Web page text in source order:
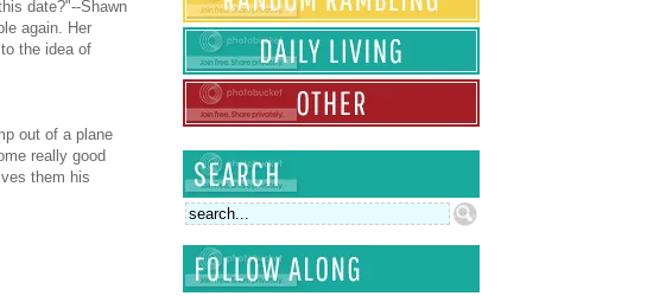
date?"--Shawn
again. Her
the idea of
out of a plane
really good
them his